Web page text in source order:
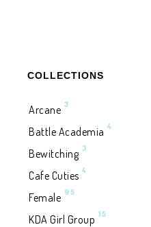
COLLECTIONS
Arcane 3
Battle Academia 4
Bewitching 3
Cafe Cuties 4
Female 95
KDA Girl Group 15